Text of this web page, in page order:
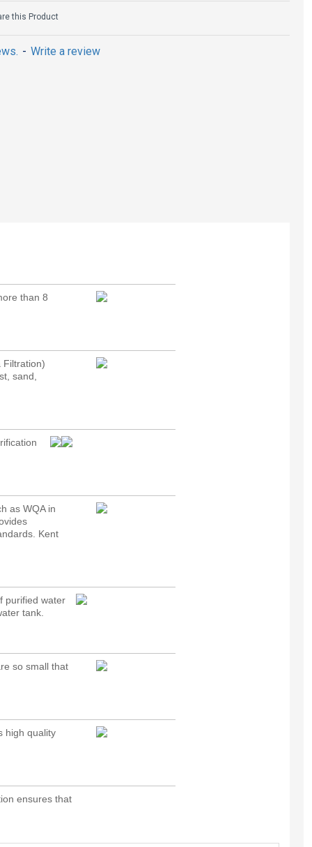
- Write a review
this Product
than 8
Filtration)
sand,
as WQA in
Kent
purified water
tank.
so small that
high quality
ensures that